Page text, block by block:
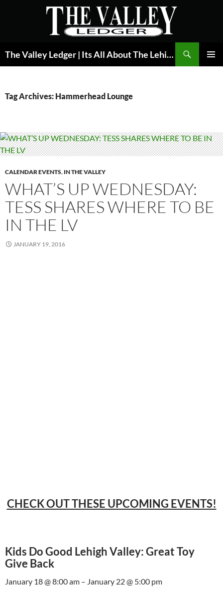
The Valley Ledger | Its All About The Lehigh Valley
Tag Archives: Hammerhead Lounge
CALENDAR EVENTS, IN THE VALLEY
WHAT’S UP WEDNESDAY:
TESS SHARES WHERE TO BE
IN THE LV
JANUARY 19, 2016
CHECK OUT THESE UPCOMING EVENTS!
Kids Do Good Lehigh Valley: Great Toy
Give Back
January 18 @ 8:00 am – January 22 @ 5:00 pm